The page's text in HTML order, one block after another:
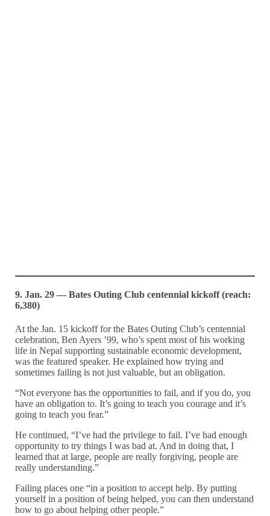
9. Jan. 29 — Bates Outing Club centennial kickoff (reach:
6,380)
At the Jan. 15 kickoff for the Bates Outing Club’s centennial
celebration, Ben Ayers ’99, who’s spent most of his working
life in Nepal supporting sustainable economic development,
was the featured speaker. He explained how trying and
sometimes failing is not just valuable, but an obligation.
“Not everyone has the opportunities to fail, and if you do, you
have an obligation to. It’s going to teach you courage and it’s
going to teach you fear.”
He continued, “I’ve had the privilege to fail. I’ve had enough
opportunity to try things I was bad at. And in doing that, I
learned that at large, people are really forgiving, people are
really understanding.”
Failing places one “in a position to accept help. By putting
yourself in a position of being helped, you can then understand
how to go about helping other people.”